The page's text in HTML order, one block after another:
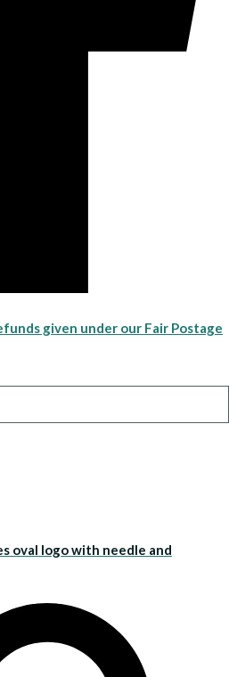
given under our Fair Postage